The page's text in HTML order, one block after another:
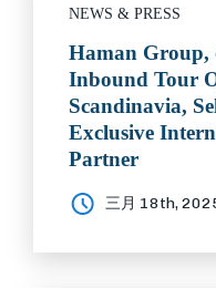
NEWS & PRESS
Haman Group,
Inbound Tour
Scandinavia,
Exclusive
Partner
三月 18th,